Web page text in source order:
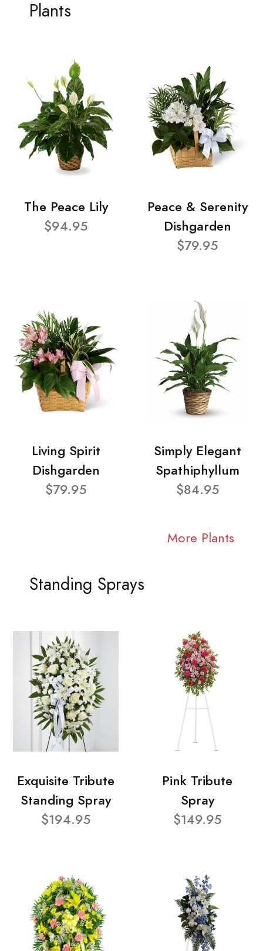
Plants
The Peace Lily
$94.95
Peace & Serenity
Dishgarden
$79.95
Living Spirit
Dishgarden
$79.95
Simply Elegant
Spathiphyllum
$84.95
More Plants
Standing Sprays
Exquisite Tribute
Standing Spray
$194.95
Pink Tribute
Spray
$149.95